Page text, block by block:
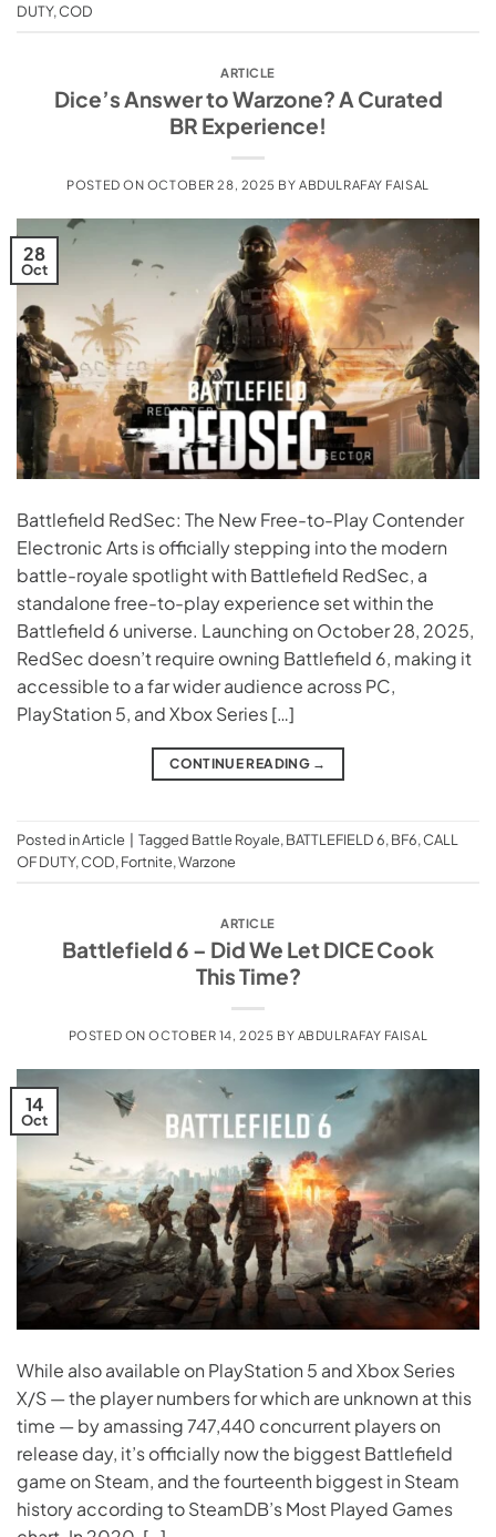
DUTY,COD
ARTICLE
Dice’s Answer to Warzone? A Curated
BR Experience!
POSTED ON OCTOBER 28, 2025 BY ABDULRAFAY FAISAL
28
Oct
Battlefield RedSec: The New Free-to-Play Contender
Electronic Arts is officially stepping into the modern
battle-royale spotlight with Battlefield RedSec, a
standalone free-to-play experience set within the
Battlefield 6 universe. Launching on October 28, 2025,
RedSec doesn’t require owning Battlefield 6, making it
accessible to a far wider audience across PC,
PlayStation 5, and Xbox Series […]
CONTINUE READING →
Posted inArticle Tagged Battle Royale,BATTLEFIELD 6,BF6,CALL
OF DUTY,COD,Fortnite,Warzone
ARTICLE
Battlefield 6 – Did We Let DICE Cook
This Time?
POSTED ONOCTOBER 14, 2025 BY ABDULRAFAY FAISAL
14
Oct
While also available on PlayStation 5 and Xbox Series
X/S — the player numbers for which are unknown at this
time — by amassing 747,440 concurrent players on
release day, it’s officially now the biggest Battlefield
game on Steam, and the fourteenth biggest in Steam
history according to SteamDB’s Most Played Games